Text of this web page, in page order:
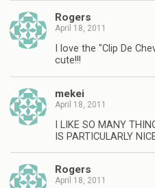
Rogers
April 18, 2011
I love the "Clip De
cute!!!
mekei
April 18, 2011
I LIKE SO MANY
IS PARTICULARLY
Rogers
April 18, 2011